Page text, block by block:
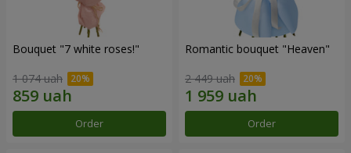
Bouquet "7 white roses!"
1 074 uah
Order
Romantic bouquet "Heaven"
2 449 uah
Order